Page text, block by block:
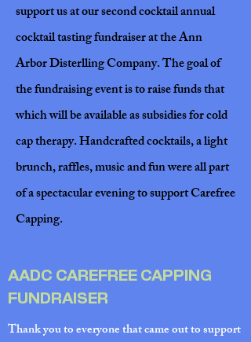
support us at our second cocktail annual
cocktail tasting fundraiser at the Ann
Arbor Disterlling Company. The goal of
the fundraising event is to raise funds that
which will be available as subsidies for cold
cap therapy. Handcrafted cocktails, a light
brunch, raffles, music and fun were all part
of a spectacular evening to support Carefree
Capping.
AADC CAREFREE CAPPING
FUNDRAISER
Thank you to everyone that came out to support